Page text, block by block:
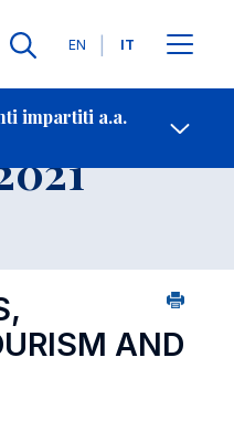
Lingue
EN IT
impartiti a.a.
Contatti
AND